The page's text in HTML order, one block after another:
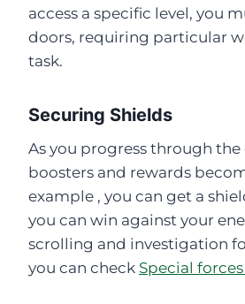
access a specific level, you
doors, requiring particular
task.
Securing Shields
As you progress through the
boosters and rewards
example , you can get a
you can win against your
scrolling and investigation
you can check Special